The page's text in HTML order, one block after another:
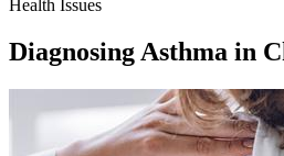
Health Issues
Diagnosing Asthma in